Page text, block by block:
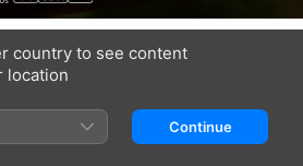
country to see content
location
Continue